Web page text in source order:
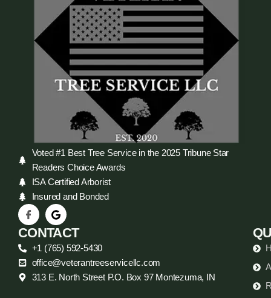
Voted #1 Best Tree Service in the 2025 Tribune Star
Readers Choice Awards
ISA Certified Arborist
Insured and Bonded
CONTACT
+1 (765) 592-5430
office@veterantreeservicellc.com
313 E. North Street P.O. Box 97 Montezuma, IN